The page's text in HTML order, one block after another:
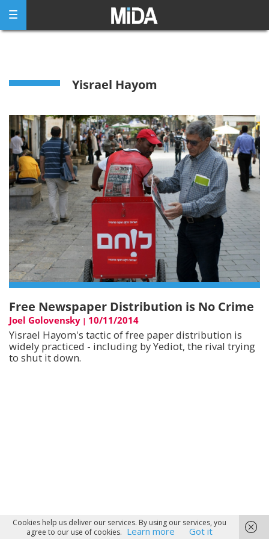
content
Yisrael Hayom
Free Newspaper Distribution is No Crime
Joel Golovensky | 10/11/2014
Yisrael Hayom's tactic of free paper distribution is
widely practiced - including by Yediot, the rival trying
to shut it down.
Cookies help us deliver our services. By using our services, you
agree to our use of cookies. Learn more Got it